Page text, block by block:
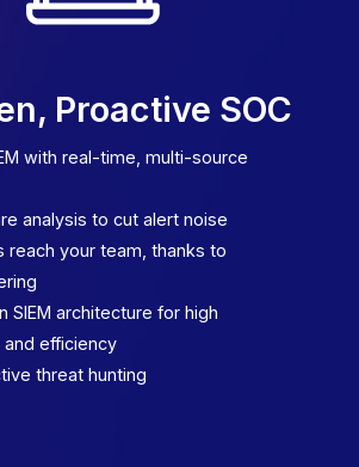
, Proactive SOC
with real-time, multi-source
analysis to cut alert noise
reach your team, thanks to
SIEM architecture for high
efficiency
threat hunting